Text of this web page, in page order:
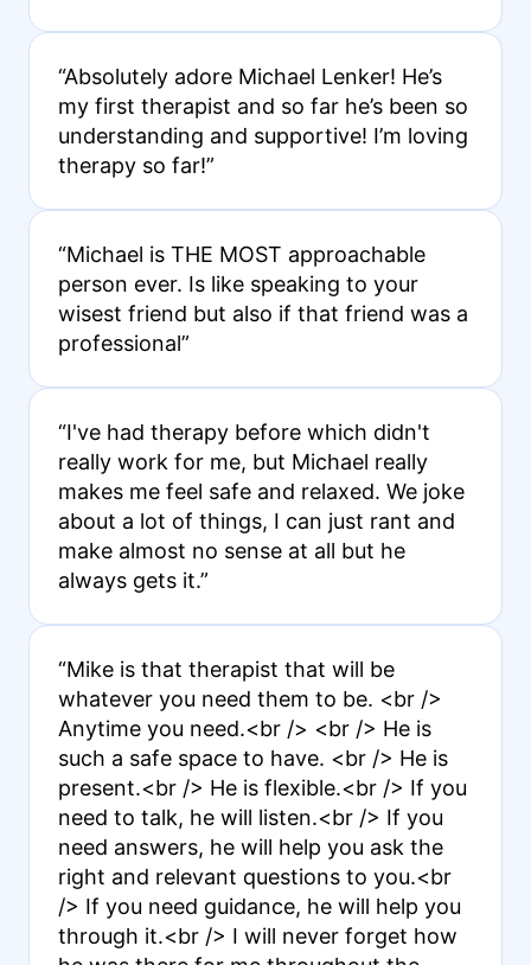
“Absolutely adore Michael Lenker! He’s
my first therapist and so far he’s been so
understanding and supportive! I’m loving
therapy so far!”
“Michael is THE MOST approachable
person ever. Is like speaking to your
wisest friend but also if that friend was a
professional”
“I've had therapy before which didn't
really work for me, but Michael really
makes me feel safe and relaxed. We joke
about a lot of things, I can just rant and
make almost no sense at all but he
always gets it.”
“Mike is that therapist that will be
whatever you need them to be. <br />
Anytime you need.<br /> <br /> He is
such a safe space to have. <br /> He is
present.<br /> He is flexible.<br /> If you
need to talk, he will listen.<br /> If you
need answers, he will help you ask the
right and relevant questions to you.<br
/> If you need guidance, he will help you
through it.<br /> I will never forget how